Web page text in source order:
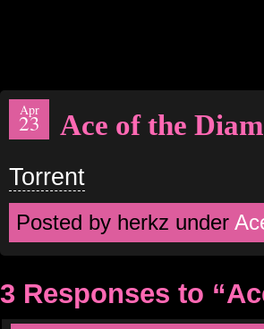
Apr
23 Ace of the
Torrent
Posted by herkz under
3 Responses to